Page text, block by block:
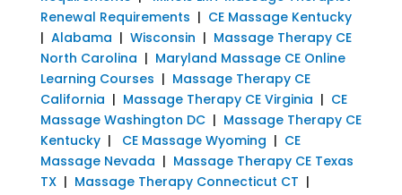
Renewal Requirements | CE Massage Kentucky
| Alabama | Wisconsin | Massage Therapy CE
North Carolina | Maryland Massage CE Online
Learning Courses | Massage Therapy CE
California | Massage Therapy CE Virginia | CE
Massage Washington DC| Massage Therapy CE
Kentucky| CE Massage Wyoming | CE
Massage Nevada | Massage Therapy CE Texas
TX| Massage Therapy Connecticut CT |